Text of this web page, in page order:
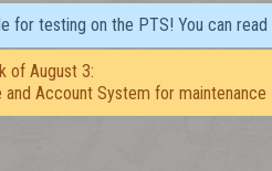
for testing on the PTS! You can
of August 3:
and Account System for